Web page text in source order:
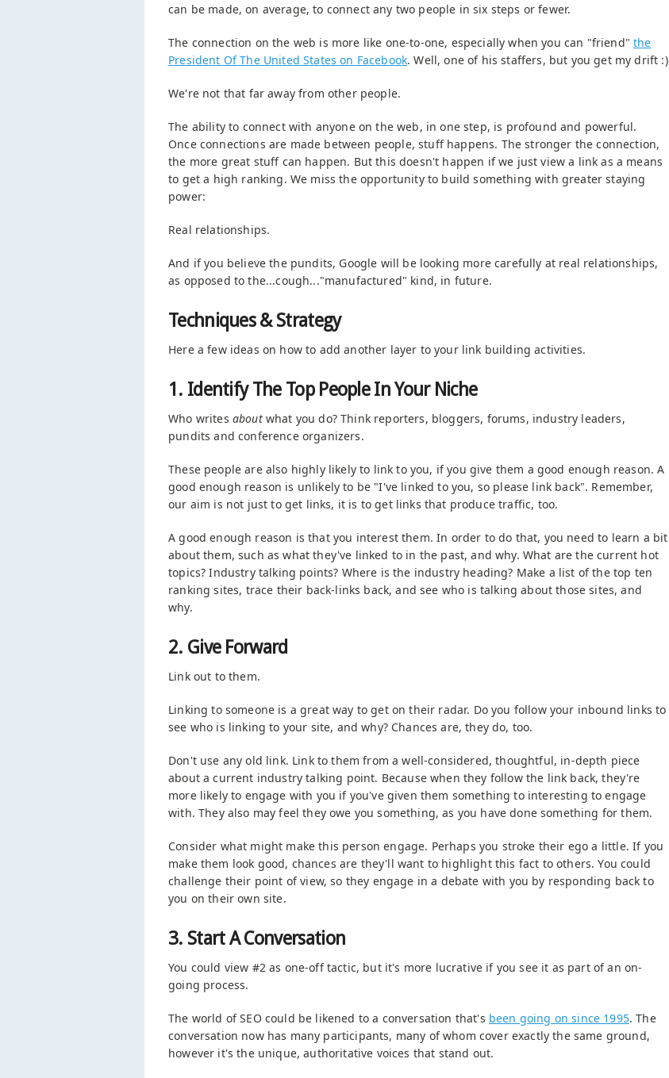
can be made, on average, to connect any two people in six steps or fewer.
The connection on the web is more like one-to-one, especially when you can "friend"the
President Of The United States on Facebook. Well, one of his staffers, but you get my drift :)
We're not that far away from other people.
The ability to connect with anyone on the web, in one step, is profound and powerful.
Once connections are made between people, stuff happens. The stronger the connection,
the more great stuff can happen. But this doesn't happen if we just view a link as a means
to get a high ranking. We miss the opportunity to build something with greater staying
power:
Real relationships.
And if you believe the pundits, Google will be looking more carefully at real relationships,
as opposed to the...cough..."manufactured" kind, in future.
Techniques & Strategy
Here a few ideas on how to add another layer to your link building activities.
1. Identify The Top People In Your Niche
Who writes aboutwhat you do? Think reporters, bloggers, forums, industry leaders,
pundits and conference organizers.
These people are also highly likely to link to you, if you give them a good enough reason. A
good enough reason is unlikely to be "I've linked to you, so please link back". Remember,
our aim is not just to get links, it is to get links that produce traffic, too.
A good enough reason is that you interest them. In order to do that, you need to learn a bit
about them, such as what they've linked to in the past, and why. What are the current hot
topics? Industry talking points? Where is the industry heading? Make a list of the top ten
ranking sites, trace their back-links back, and see who is talking about those sites, and
why.
2. Give Forward
Link out to them.
Linking to someone is a great way to get on their radar. Do you follow your inbound links to
see who is linking to your site, and why? Chances are, they do, too.
Don't use any old link. Link to them from a well-considered, thoughtful, in-depth piece
about a current industry talking point. Because when they follow the link back, they're
more likely to engage with you if you've given them something to interesting to engage
with. They also may feel they owe you something, as you have done something for them.
Consider what might make this person engage. Perhaps you stroke their ego a little. If you
make them look good, chances are they'll want to highlight this fact to others. You could
challenge their point of view, so they engage in a debate with you by responding back to
you on their own site.
3. Start A Conversation
You could view #2 as one-off tactic, but it's more lucrative if you see it as part of an on-
going process.
The world of SEO could be likened to a conversation that's been going on since 1995. The
conversation now has many participants, many of whom cover exactly the same ground,
however it's the unique, authoritative voices that stand out.